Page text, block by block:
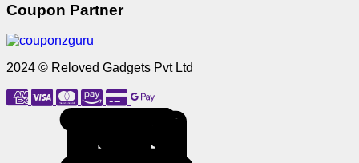
Coupon Partner
2024 © Reloved Gadgets Pvt Ltd